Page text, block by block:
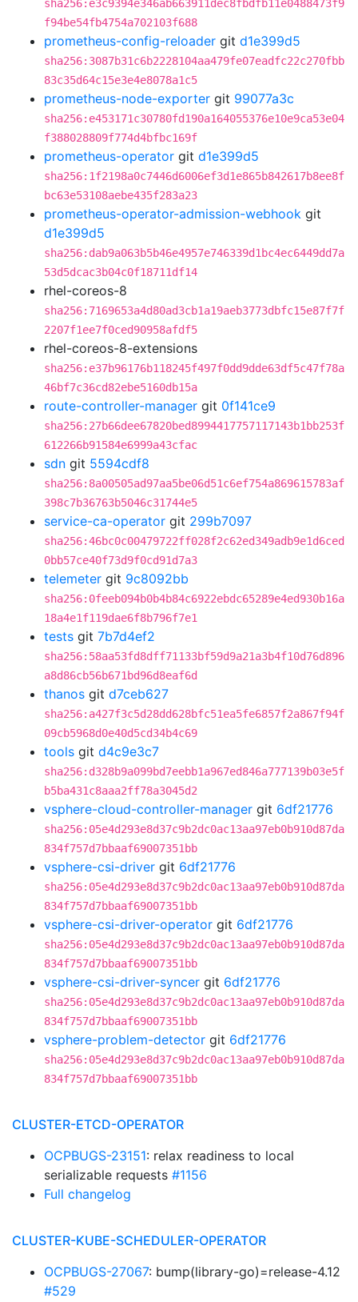
sha256:e3c9394e346ab663911dec8fbdfb11e0488473f9
f94be54fb4754a702103f688
prometheus-config-reloader git d1e399d5
sha256:3087b31c6b2228104aa479fe07eadfc22c270fbb
83c35d64c15e3e4e8078a1c5
prometheus-node-exporter git 99077a3c
sha256:e453171c30780fd190a164055376e10e9ca53e04
f388028809f774d4bfbc169f
prometheus-operator git d1e399d5
sha256:1f2198a0c7446d6006ef3d1e865b842617b8ee8f
bc63e53108aebe435f283a23
prometheus-operator-admission-webhook git
d1e399d5
sha256:dab9a063b5b46e4957e746339d1bc4ec6449dd7a
53d5dcac3b04c0f18711df14
rhel-coreos-8
sha256:7169653a4d80ad3cb1a19aeb3773dbfc15e87f7f
2207f1ee7f0ced90958afdf5
rhel-coreos-8-extensions
sha256:e37b96176b118245f497f0dd9dde63df5c47f78a
46bf7c36cd82ebe5160db15a
route-controller-manager git 0f141ce9
sha256:27b66dee67820bed8994417757117143b1bb253f
612266b91584e6999a43cfac
sdn git 5594cdf8
sha256:8a00505ad97aa5be06d51c6ef754a869615783af
398c7b36763b5046c31744e5
service-ca-operator git 299b7097
sha256:46bc0c00479722ff028f2c62ed349adb9e1d6ced
0bb57ce40f73d9f0cd91d7a3
telemeter git 9c8092bb
sha256:0feeb094b0b4b84c6922ebdc65289e4ed930b16a
18a4e1f119dae6f8b796f7e1
tests git 7b7d4ef2
sha256:58aa53fd8dff71133bf59d9a21a3b4f10d76d896
a8d86cb56b671bd96d8eaf6d
thanos git d7ceb627
sha256:a427f3c5d28dd628bfc51ea5fe6857f2a867f94f
09cb5968d0e40d5cd34b4c69
tools git d4c9e3c7
sha256:d328b9a099bd7eebb1a967ed846a777139b03e5f
b5ba431c8aaa2ff78a3045d2
vsphere-cloud-controller-manager git 6df21776
sha256:05e4d293e8d37c9b2dc0ac13aa97eb0b910d87da
834f757d7bbaaf69007351bb
vsphere-csi-driver git 6df21776
sha256:05e4d293e8d37c9b2dc0ac13aa97eb0b910d87da
834f757d7bbaaf69007351bb
vsphere-csi-driver-operator git 6df21776
sha256:05e4d293e8d37c9b2dc0ac13aa97eb0b910d87da
834f757d7bbaaf69007351bb
vsphere-csi-driver-syncer git 6df21776
sha256:05e4d293e8d37c9b2dc0ac13aa97eb0b910d87da
834f757d7bbaaf69007351bb
vsphere-problem-detector git 6df21776
sha256:05e4d293e8d37c9b2dc0ac13aa97eb0b910d87da
834f757d7bbaaf69007351bb
CLUSTER-ETCD-OPERATOR
OCPBUGS-23151: relax readiness to local
serializable requests #1156
Full changelog
CLUSTER-KUBE-SCHEDULER-OPERATOR
OCPBUGS-27067: bump(library-go)=release-4.12
#529